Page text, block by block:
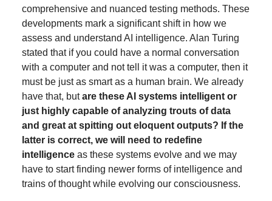
comprehensive and nuanced testing methods. These
developments mark a significant shift in how we
assess and understand AI intelligence. Alan Turing
stated that if you could have a normal conversation
with a computer and not tell it was a computer, then it
must be just as smart as a human brain. We already
have that, butare these AI systems intelligent or
just highly capable of analyzing trouts of data
and great at spitting out eloquent outputs? If the
latter is correct, we will need to redefine
intelligence as these systems evolve and we may
have to start finding newer forms of intelligence and
trains of thought while evolving our consciousness.